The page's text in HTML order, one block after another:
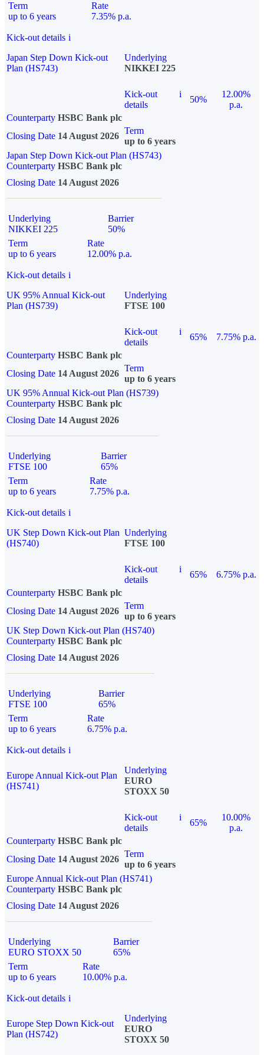
Term
up to 6 years
Rate
7.35% p.a.
Kick-out details i
Japan Step Down Kick-out
Plan (HS743)
Underlying
NIKKEI 225
Kick-out
details
i
50%
12.00%
p.a.
Counterparty HSBC Bank plc
Closing Date 14 August 2026
Term
up to 6 years
Japan Step Down Kick-out Plan (HS743)
Counterparty HSBC Bank plc
Closing Date 14 August 2026
Underlying
NIKKEI 225
Barrier
50%
Term
up to 6 years
Rate
12.00% p.a.
Kick-out details i
UK 95% Annual Kick-out
Plan (HS739)
Underlying
FTSE 100
Kick-out
details
i
65%
7.75% p.a.
Counterparty HSBC Bank plc
Closing Date 14 August 2026
Term
up to 6 years
UK 95% Annual Kick-out Plan (HS739)
Counterparty HSBC Bank plc
Closing Date 14 August 2026
Underlying
FTSE 100
Barrier
65%
Term
up to 6 years
Rate
7.75% p.a.
Kick-out details i
UK Step Down Kick-out Plan
(HS740)
Underlying
FTSE 100
Kick-out
details
i
65%
6.75% p.a.
Counterparty HSBC Bank plc
Closing Date 14 August 2026
Term
up to 6 years
UK Step Down Kick-out Plan (HS740)
Counterparty HSBC Bank plc
Closing Date 14 August 2026
Underlying
FTSE 100
Barrier
65%
Term
up to 6 years
Rate
6.75% p.a.
Kick-out details i
Europe Annual Kick-out Plan
(HS741)
Underlying
EURO
STOXX 50
Kick-out
details
i
65%
10.00%
p.a.
Counterparty HSBC Bank plc
Closing Date 14 August 2026
Term
up to 6 years
Europe Annual Kick-out Plan (HS741)
Counterparty HSBC Bank plc
Closing Date 14 August 2026
Underlying
EURO STOXX 50
Barrier
65%
Term
up to 6 years
Rate
10.00% p.a.
Kick-out details i
Europe Step Down Kick-out
Plan (HS742)
Underlying
EURO
STOXX 50